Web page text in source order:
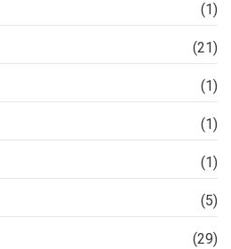
(1)
(21)
(1)
(1)
(1)
(5)
(29)